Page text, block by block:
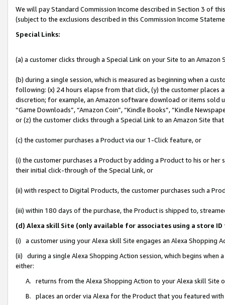
We will pay Standard Commission Income described in Section 3 of
(subject to the exclusions described in this Commission Income
Special Links:
(a) a customer clicks through a Special Link on your Site to an Amazon
(b) during a single session, which is measured as beginning when a
following: (x) 24 hours elapse from that click, (y) the customer
discretion; for example, an Amazon software download or items sold
“Game Downloads”, “Amazon Coin”, “Kindle Books”, “Kindle
or (z) the customer clicks through a Special Link to an Amazon Site
(c) the customer purchases a Product via our 1-Click feature, or
(i) the customer purchases a Product by adding a Product to his or
their initial click-through of the Special Link, or
(ii) with respect to Digital Products, the customer purchases such a
(iii) within 180 days of the purchase, the Product is shipped to,
(d) Alexa skill Site (only available for associates using a store
(i) a customer using your Alexa skill Site engages an Alexa Shopping
(ii) during a single Alexa Shopping Action session, which begins when
either:
A. returns from the Alexa Shopping Action to your Alexa skill Site
B. places an order via Alexa for the Product that you featured with